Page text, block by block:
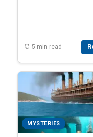
⏰ 5 min read
MYSTERIES